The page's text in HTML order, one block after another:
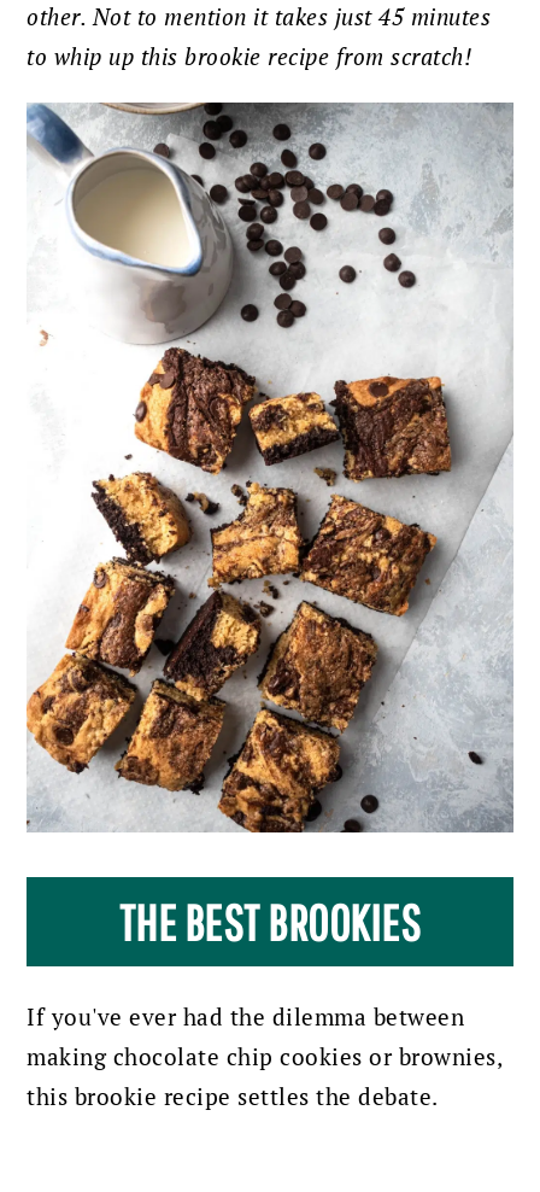
other. Not to mention it takes just 45 minutes
to whip up this brookie recipe from scratch!
THE BEST BROOKIES
If you've ever had the dilemma between
making chocolate chip cookies or brownies,
this brookie recipe settles the debate.